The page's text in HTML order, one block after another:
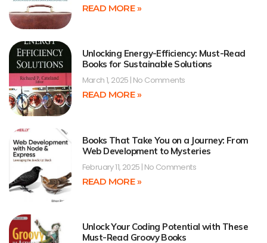
READ MORE »
Unlocking Energy-Efficiency: Must-Read
Books for Sustainable Solutions
March 1, 2025 No Comments
READ MORE »
Books That Take You on a Journey: From
Web Development to Mysteries
February 11, 2025 No Comments
READ MORE »
Unlock Your Coding Potential with These
Must-Read Groovy Books